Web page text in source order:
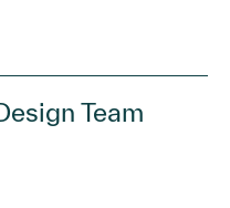
Team